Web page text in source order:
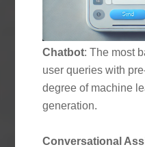
Chatbot: The most
user queries with
degree of machine
generation.
Conversational